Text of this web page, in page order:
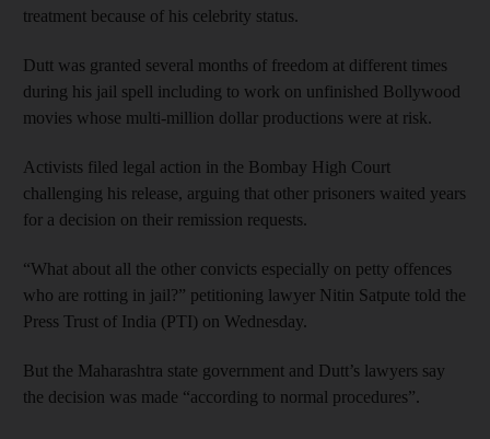
treatment because of his celebrity status.
Dutt was granted several months of freedom at different times
during his jail spell including to work on unfinished Bollywood
movies whose multi-million dollar productions were at risk.
Activists filed legal action in the Bombay High Court
challenging his release, arguing that other prisoners waited years
for a decision on their remission requests.
“What about all the other convicts especially on petty offences
who are rotting in jail?” petitioning lawyer Nitin Satpute told the
Press Trust of India (PTI) on Wednesday.
But the Maharashtra state government and Dutt’s lawyers say
the decision was made “according to normal procedures”.